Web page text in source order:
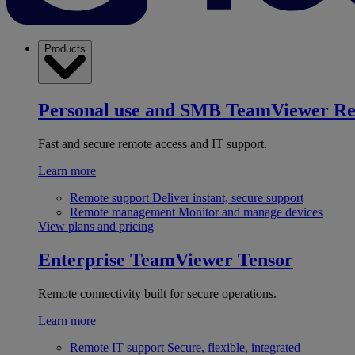
Products
Personal use and SMB TeamViewer
Fast and secure remote access and IT support.
Learn more
Remote support Deliver instant, secure support
Remote management Monitor and manage devices
View plans and pricing
Enterprise TeamViewer Tensor
Remote connectivity built for secure operations.
Learn more
Remote IT support Secure, flexible, integrated